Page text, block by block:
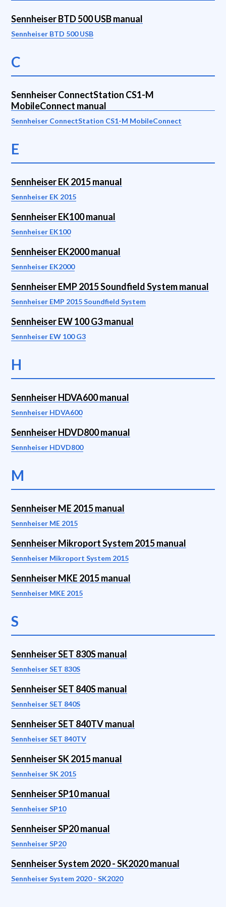
Sennheiser BTD 500 USB manual
Sennheiser BTD 500 USB
C
Sennheiser ConnectStation CS1-M
MobileConnect manual
Sennheiser ConnectStation CS1-M MobileConnect
E
Sennheiser EK 2015 manual
Sennheiser EK 2015
Sennheiser EK100 manual
Sennheiser EK100
Sennheiser EK2000 manual
Sennheiser EK2000
Sennheiser EMP 2015 Soundfield System manual
Sennheiser EMP 2015 Soundfield System
Sennheiser EW 100 G3 manual
Sennheiser EW 100 G3
H
Sennheiser HDVA600 manual
Sennheiser HDVA600
Sennheiser HDVD800 manual
Sennheiser HDVD800
M
Sennheiser ME 2015 manual
Sennheiser ME 2015
Sennheiser Mikroport System 2015 manual
Sennheiser Mikroport System 2015
Sennheiser MKE 2015 manual
Sennheiser MKE 2015
S
Sennheiser SET 830S manual
Sennheiser SET 830S
Sennheiser SET 840S manual
Sennheiser SET 840S
Sennheiser SET 840TV manual
Sennheiser SET 840TV
Sennheiser SK 2015 manual
Sennheiser SK 2015
Sennheiser SP10 manual
Sennheiser SP10
Sennheiser SP20 manual
Sennheiser SP20
Sennheiser System 2020 - SK2020 manual
Sennheiser System 2020 - SK2020